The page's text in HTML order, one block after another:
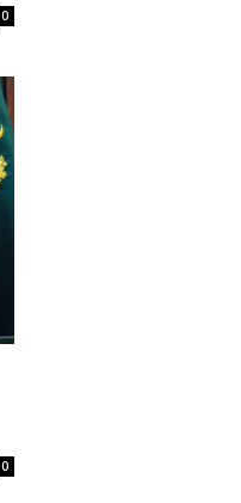
0
0